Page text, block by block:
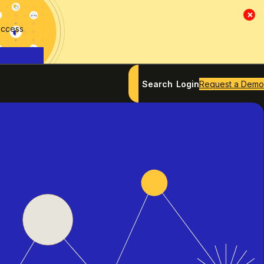
×
Search LoginRequest a Demo